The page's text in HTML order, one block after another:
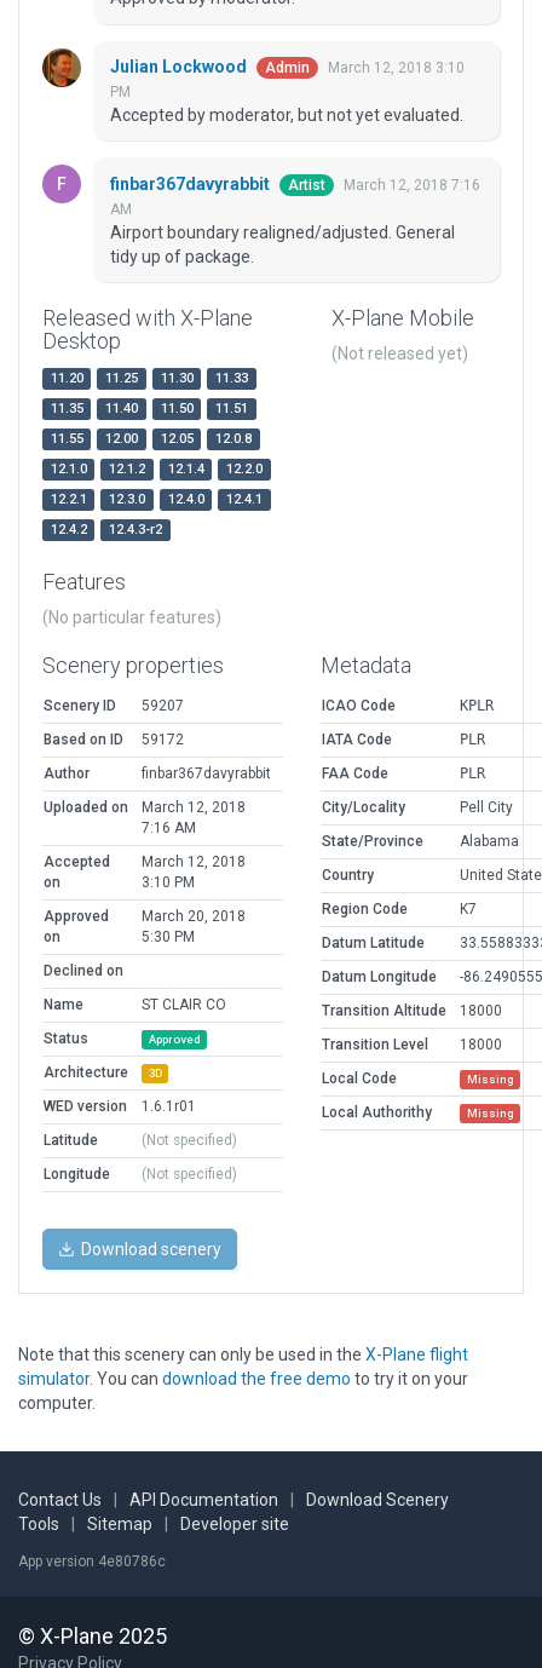
Julian Lockwood Admin
March 12, 2018 3:10
PM
Accepted by moderator, but not yet evaluated.
finbar367davyrabbit Artist
March 12, 2018 7:16
AM
Airport boundary realigned/adjusted. General
tidy up of package.
Released with X-Plane
Desktop
11.20 11.25 11.30
11.33
11.35
11.40 11.50
11.51
11.55
12.00 12.05
12.0.8
12.1.0
12.1.2 12.1.4
12.2.0
12.2.1
12.3.0 12.4.0
12.4.1
12.4.2
12.4.3-r2
X-Plane Mobile
(Not released yet)
Features
(No particular features)
Scenery properties
Scenery ID
59207
Based on ID
59172
Author
finbar367davyrabbit
Uploaded on
March 12, 2018
7:16 AM
Accepted
on
March 12, 2018
3:10 PM
Approved
on
March 20, 2018
5:30 PM
Declined on
Name
ST CLAIR CO
Status
Approved
Architecture 3D
WED version
1.6.1r01
Latitude
(Not specified)
Longitude
(Not specified)
Metadata
ICAO Code
KPLR
IATA Code
PLR
FAA Code
PLR
City/Locality
Pell City
State/Province
Alabama
Country
United
Region Code
K7
Datum Latitude
Datum Longitude
-
Transition Altitude
18000
Transition Level
18000
Local Code
Missing
Local Authorithy Missing
Download scenery
Note that this scenery can only be used in the X-Plane flight
simulator. You can download the free demo to try it on your
computer.
Contact Us API Documentation
Download Scenery
Tools
Sitemap Developer site
App version 4e80786c
© X-Plane 2025
Privacy Policy